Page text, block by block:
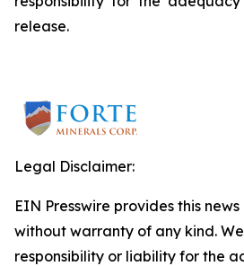
release.
Legal Disclaimer:
EIN Presswire provides this
without warranty of any kind.
responsibility or liability for the